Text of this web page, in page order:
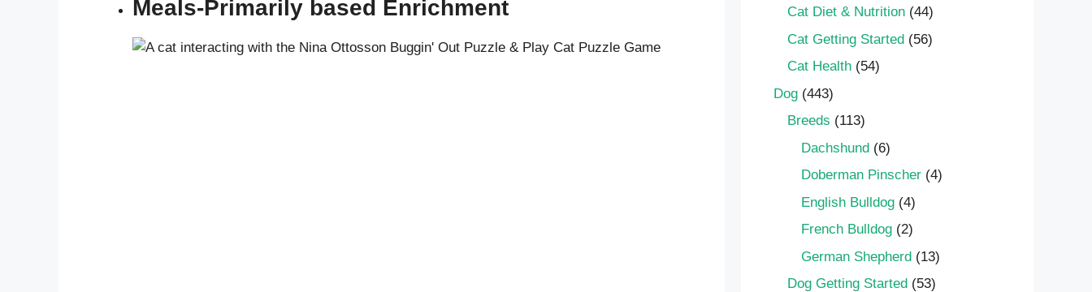
Meals-Primarily based Enrichment
Cat Diet & Nutrition (44)
Cat Getting Started (56)
Cat Health (54)
Dog (443)
Breeds (113)
Dachshund (6)
Doberman Pinscher (4)
English Bulldog (4)
French Bulldog (2)
German Shepherd (13)
Dog Getting Started (53)